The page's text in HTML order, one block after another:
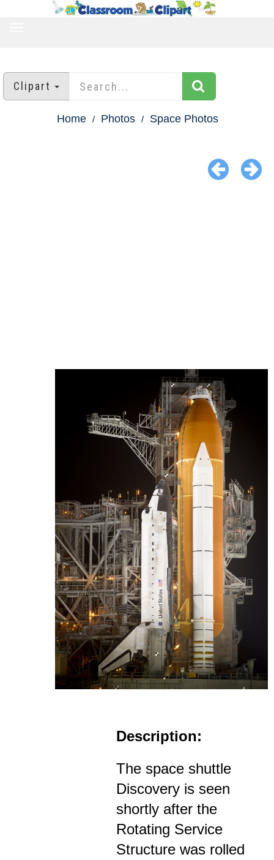
Clipart
Home Photos Space Photos
Description:
The space shuttle
Discovery is seen
shortly after the
Rotating Service
Structure was rolled